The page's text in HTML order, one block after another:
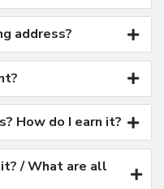
address?
How do I earn it?
/ What are all